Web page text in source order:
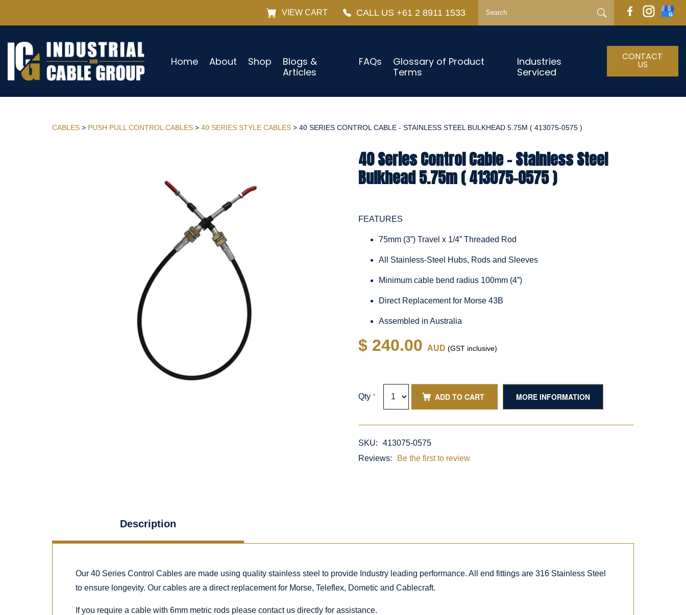
VIEW CART CALL US +61 2 8911 1533
Home About Shop
Blogs &
Articles
FAQs
Glossary of Product
Terms
Industries
Serviced
CONTACT
US
CABLES > PUSH PULL CONTROL CABLES > 40 SERIES STYLE CABLES > 40 SERIES CONTROL CABLE - STAINLESS STEEL BULKHEAD 5.75M ( 413075-0575 )
40 Series Control Cable - Stainless Steel
Bulkhead 5.75m ( 413075-0575 )
FEATURES
75mm (3”) Travel x 1/4” Threaded Rod
All Stainless-Steel Hubs, Rods and Sleeves
Minimum cable bend radius 100mm (4”)
Direct Replacement for Morse 43B
Assembled in Australia
$ 240.00 AUD (GST inclusive)
Qty * ADD TO CART MORE INFORMATION
SKU:
413075-0575
Reviews:
Be the first to review
Description
Our 40 Series Control Cables are made using quality stainless steel to provide Industry leading performance. All end fittings are 316 Stainless Steel
to ensure longevity. Our cables are a direct replacement for Morse, Teleflex, Dometic and Cablecraft.
If you require a cable with 6mm metric rods please contact us directly for assistance.